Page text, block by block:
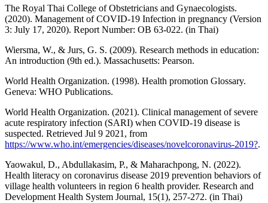
The Royal Thai College of Obstetricians and Gynaecologists.
(2020). Management of COVID-19 Infection in pregnancy (Version
3: July 17, 2020). Report Number: OB 63-022. (in Thai)
Wiersma, W., & Jurs, G. S. (2009). Research methods in education:
An introduction (9th ed.). Massachusetts: Pearson.
World Health Organization. (1998). Health promotion Glossary.
Geneva: WHO Publications.
World Health Organization. (2021). Clinical management of severe
acute respiratory infection (SARI) when COVID-19 disease is
suspected. Retrieved Jul 9 2021, from
https://www.who.int/emergencies/diseases/novelcoronavirus-2019?.
Yaowakul, D., Abdullakasim, P., & Maharachpong, N. (2022).
Health literacy on coronavirus disease 2019 prevention behaviors of
village health volunteers in region 6 health provider. Research and
Development Health System Journal, 15(1), 257-272. (in Thai)